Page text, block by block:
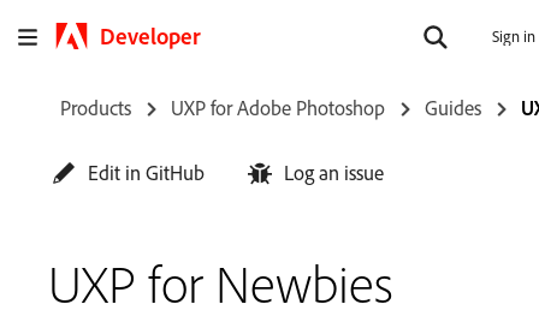
Developer Sign in
Products UXP for Adobe Photoshop Guides
Edit in GitHub Log an issue
UXP for Newbies